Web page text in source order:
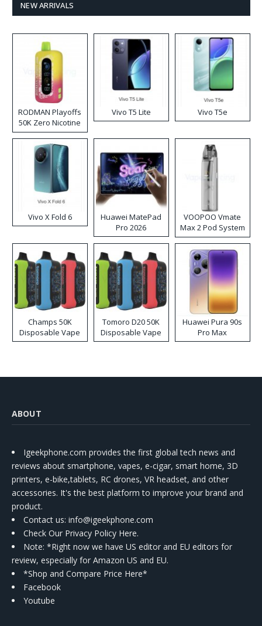
NEW ARRIVALS
RODMAN Playoffs
50K Zero Nicotine
Disposable Vape
Vivo T5 Lite Vivo T5e
Vivo X Fold 6
Huawei MatePad
Pro 2026
VOOPOO Vmate
Max 2 Pod System
Kit
Champs 50K
Disposable Vape
Tomoro D20 50K
Disposable Vape
Huawei Pura 90s
Pro Max
ABOUT
Igeekphone.com provides the first global tech news and
reviews about smartphone, vapes, e-cigar, smart home, 3D
printers, e-bike,tablets, RC drones, VR headset, and other
accessories. It's the best platform to improve your brand and
product.
Contact us: info@igeekphone.com
Check Our Privacy Policy Here.
Note: *Right now we have US editor and EU editors for
review, especially for Amazon US and EU.
*Shop and Compare Price Here*
Facebook
Youtube